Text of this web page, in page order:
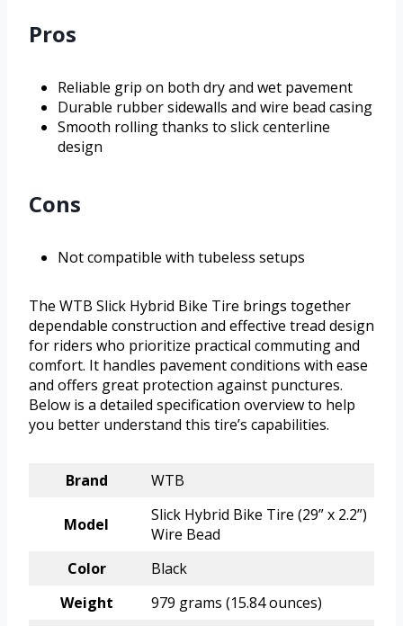
Pros
Reliable grip on both dry and wet pavement
Durable rubber sidewalls and wire bead casing
Smooth rolling thanks to slick centerline
design
Cons
Not compatible with tubeless setups
The WTB Slick Hybrid Bike Tire brings together
dependable construction and effective tread design
for riders who prioritize practical commuting and
comfort. It handles pavement conditions with ease
and offers great protection against punctures.
Below is a detailed specification overview to help
you better understand this tire’s capabilities.
Brand WTB
Model
Slick Hybrid Bike Tire (29” x 2.2”)
Wire Bead
Color
Black
Weight
979 grams (15.84 ounces)